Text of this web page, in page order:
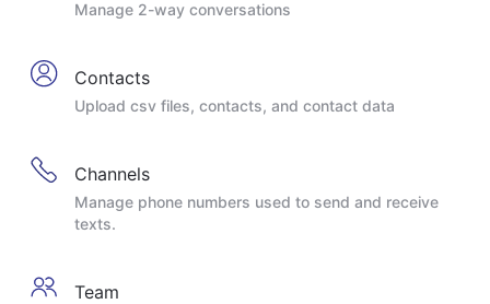
Manage 2-way conversations
Contacts
Upload csv files, contacts, and contact data
Channels
Manage phone numbers used to send and receive
texts.
Team